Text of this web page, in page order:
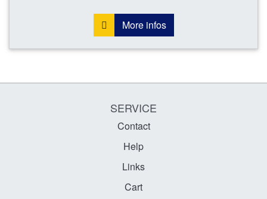
More infos
SERVICE
Contact
Help
Links
Cart